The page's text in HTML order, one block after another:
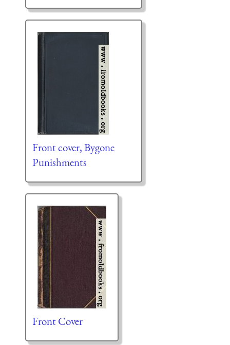
Front cover, Bygone
Punishments
Front Cover